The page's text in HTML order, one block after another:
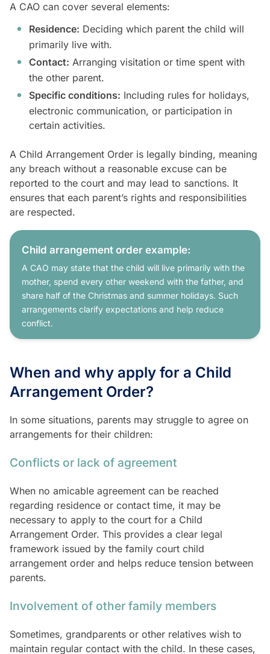
A CAO can cover several elements:
Residence: Deciding which parent the child will
primarily live with.
Contact: Arranging visitation or time spent with
the other parent.
Specific conditions: Including rules for holidays,
electronic communication, or participation in
certain activities.
A Child Arrangement Order is legally binding, meaning
any breach without a reasonable excuse can be
reported to the court and may lead to sanctions. It
ensures that each parent’s rights and responsibilities
are respected.
Child arrangement order example:
A CAO may state that the child will live primarily with the
mother, spend every other weekend with the father, and
share half of the Christmas and summer holidays. Such
arrangements clarify expectations and help reduce
conflict.
When and why apply for a Child
Arrangement Order?
In some situations, parents may struggle to agree on
arrangements for their children:
Conflicts or lack of agreement
When no amicable agreement can be reached
regarding residence or contact time, it may be
necessary to apply to the court for a Child
Arrangement Order. This provides a clear legal
framework issued by the family court child
arrangement order and helps reduce tension between
parents.
Involvement of other family members
Sometimes, grandparents or other relatives wish to
maintain regular contact with the child. In these cases,